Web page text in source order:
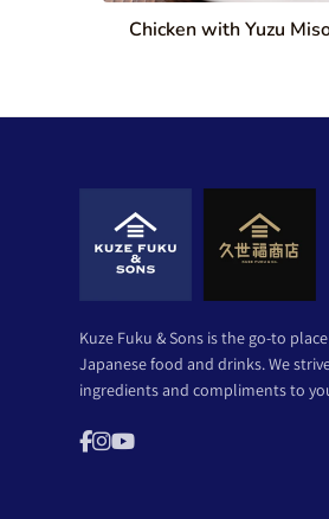
Chicken with Yuzu
Kuze Fuku & Sons is the go-to
Japanese food and drinks. We
ingredients and compliments to